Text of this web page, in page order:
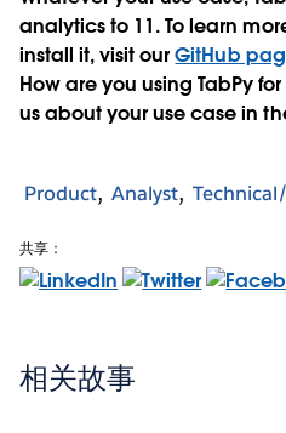
analytics to 11. To learn
install it, visit ourGitHub
How are you using TabPy
us about your use case in
Product Analyst
共享：
相关故事